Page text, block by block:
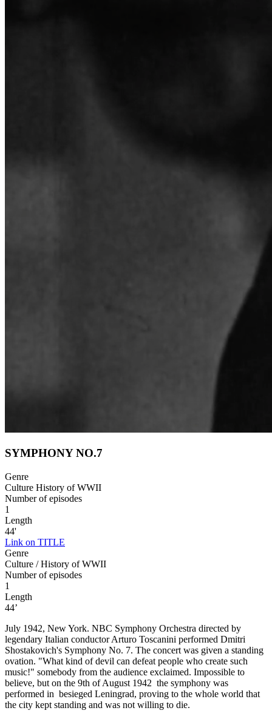
SYMPHONY NO.7
Genre
Culture History of WWII
Number of episodes
1
Length
44'
Link on TITLE
Genre
Culture / History of WWII
Number of episodes
1
Length
44’
July 1942, New York. NBC Symphony Orchestra directed by
legendary Italian conductor Arturo Toscanini performed Dmitri
Shostakovich's Symphony No. 7. The concert was given a standing
ovation. "What kind of devil can defeat people who create such
music!" somebody from the audience exclaimed. Impossible to
believe, but on the 9th of August 1942 the symphony was
performed in besieged Leningrad, proving to the whole world that
the city kept standing and was not willing to die.